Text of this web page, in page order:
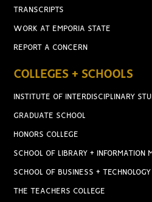
TRANSCRIPTS
WORK AT EMPORIA STATE
REPORT A CONCERN
COLLEGES + SCHOOLS
INSTITUTE OF INTERDISCIPLINARY
GRADUATE SCHOOL
HONORS COLLEGE
SCHOOL OF LIBRARY + INFORMATION
SCHOOL OF BUSINESS + TECHNOLOGY
THE TEACHERS COLLEGE